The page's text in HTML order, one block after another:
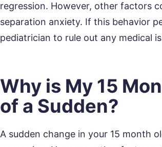
regression. However, other factors
separation anxiety. If this behavior
pediatrician to rule out any medical
Why is My 15
of a Sudden?
A sudden change in your 15 month